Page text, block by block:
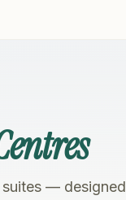
suites — designed